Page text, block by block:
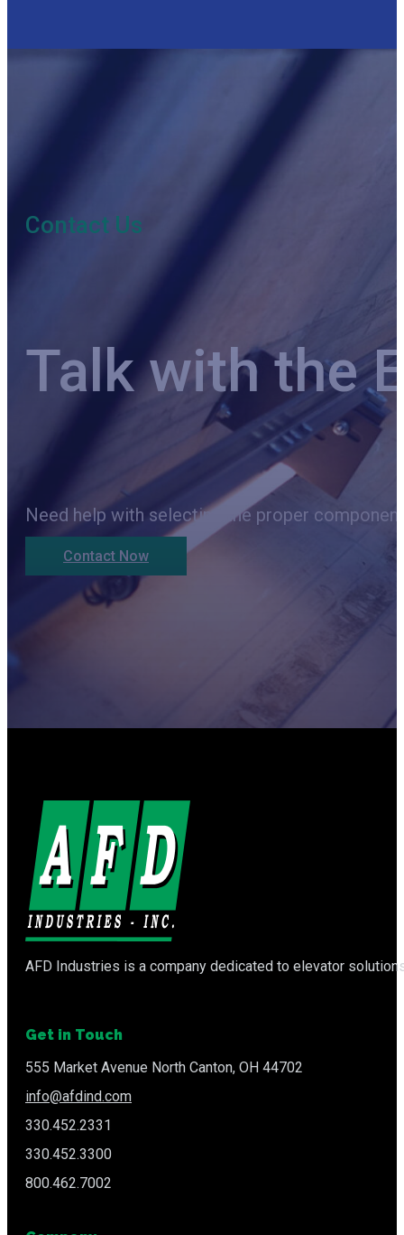
Contact Us
Talk with the
Need help with selecting the proper
Contact Now
AFD Industries is a company dedicated to elevator
Get in Touch
555 Market Avenue North Canton, OH 44702
info@afdind.com
330.452.2331
330.452.3300
800.462.7002